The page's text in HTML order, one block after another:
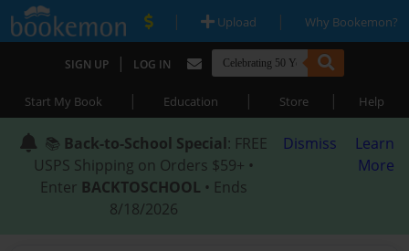
| Upload | Why Bookemon?
SIGN UP | LOG IN
Start My Book | Education | Store | Help
📚 Back-to-School Special: FREE
USPS Shipping on Orders $59+ •
Enter BACKTOSCHOOL • Ends
8/18/2026
Dismiss
Learn
More